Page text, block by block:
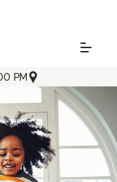
PM